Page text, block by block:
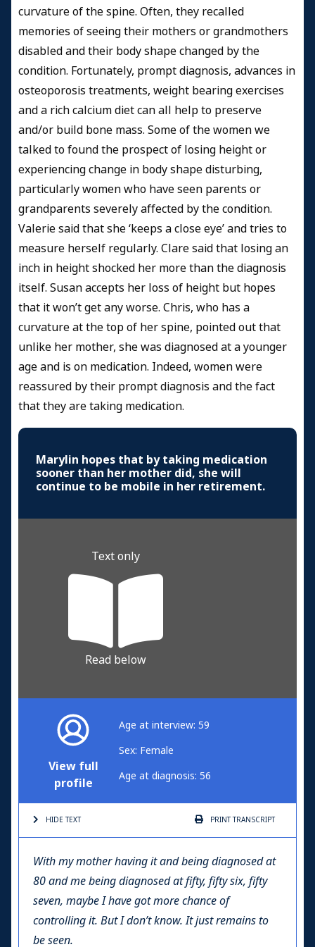
curvature of the spine. Often, they recalled
memories of seeing their mothers or grandmothers
disabled and their body shape changed by the
condition. Fortunately, prompt diagnosis, advances in
osteoporosis treatments, weight bearing exercises
and a rich calcium diet can all help to preserve
and/or build bone mass. Some of the women we
talked to found the prospect of losing height or
experiencing change in body shape disturbing,
particularly women who have seen parents or
grandparents severely affected by the condition.
Valerie said that she ‘keeps a close eye’ and tries to
measure herself regularly. Clare said that losing an
inch in height shocked her more than the diagnosis
itself. Susan accepts her loss of height but hopes
that it won’t get any worse. Chris, who has a
curvature at the top of her spine, pointed out that
unlike her mother, she was diagnosed at a younger
age and is on medication. Indeed, women were
reassured by their prompt diagnosis and the fact
that they are taking medication.
Marylin hopes that by taking medication
sooner than her mother did, she will
continue to be mobile in her retirement.
Text only
Read below
View full
profile
Age at interview: 59
Sex: Female
Age at diagnosis: 56
HIDE TEXT PRINTTRANSCRIPT
With my mother having it and being diagnosed at
80 and me being diagnosed at fifty, fifty six, fifty
seven, maybe I have got more chance of
controlling it. But I don’t know. It just remains to
be seen.